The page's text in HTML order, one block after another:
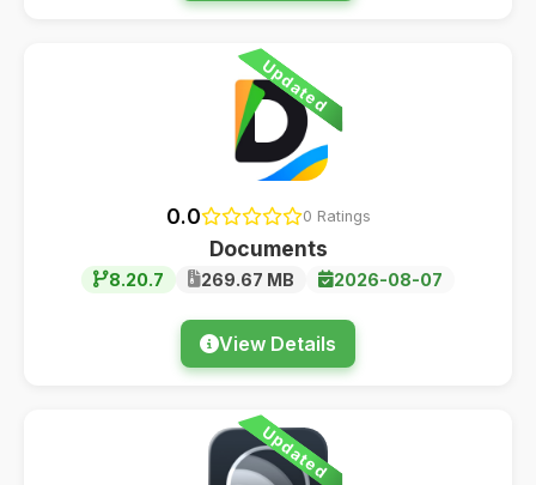
Updated
0.0 0 Ratings
Documents
8.20.7 269.67 MB 2026-08-07
View Details
Updated